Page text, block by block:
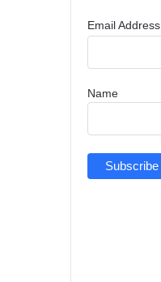
Email Address
Name